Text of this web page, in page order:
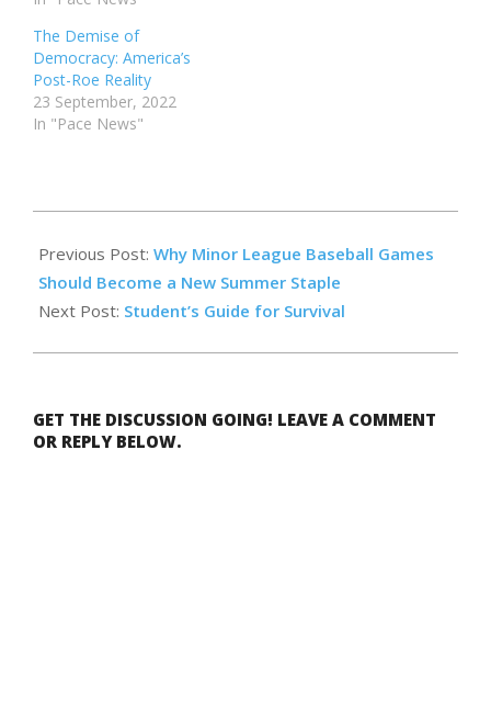
The Demise of
Democracy: America’s
Post-Roe Reality
23 September, 2022
In "Pace News"
09-
22
Previous Post: Why Minor League Baseball Games
Should Become a New Summer Staple
Next Post: Student’s Guide for Survival
GET THE DISCUSSION GOING! LEAVE A COMMENT
OR REPLY BELOW.